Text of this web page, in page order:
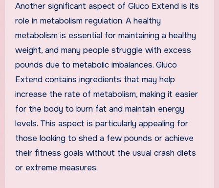
Another significant aspect of Gluco Extend is its
role in metabolism regulation. A healthy
metabolism is essential for maintaining a healthy
weight, and many people struggle with excess
pounds due to metabolic imbalances. Gluco
Extend contains ingredients that may help
increase the rate of metabolism, making it easier
for the body to burn fat and maintain energy
levels. This aspect is particularly appealing for
those looking to shed a few pounds or achieve
their fitness goals without the usual crash diets
or extreme measures.